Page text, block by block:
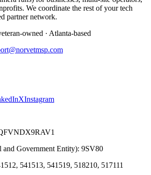
We coordinate the rest of your tech
partner network.
owned · Atlanta-based
XInstagram
Government Entity): 9SV80
541513, 541519, 518210, 517111